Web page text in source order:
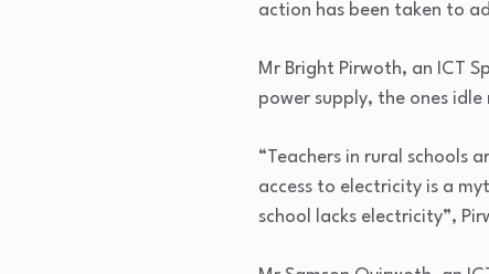
action has been taken to
Mr Bright Pirwoth, an ICT
power supply, the ones
“Teachers in rural schools
access to electricity is a
school lacks electricity”,